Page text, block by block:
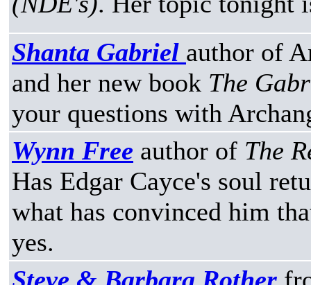
Shanta Gabriel author of
and her new book The
your questions with
Wynn Free author of The
Has Edgar Cayce's soul
what has convinced him
yes.